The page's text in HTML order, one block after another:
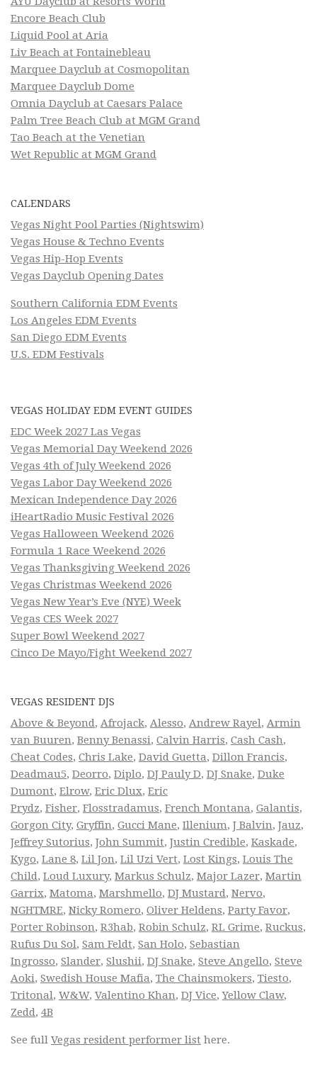
Encore Beach Club
Liquid Pool at Aria
Liv Beach at Fontainebleau
Marquee Dayclub at Cosmopolitan
Marquee Dayclub Dome
Omnia Dayclub at Caesars Palace
Palm Tree Beach Club at MGM Grand
Tao Beach at the Venetian
Wet Republic at MGM Grand
CALENDARS
Vegas Night Pool Parties (Nightswim)
Vegas House & Techno Events
Vegas Hip-Hop Events
Vegas Dayclub Opening Dates
Southern California EDM Events
Los Angeles EDM Events
San Diego EDM Events
U.S. EDM Festivals
VEGAS HOLIDAY EDM EVENT GUIDES
EDC Week 2027 Las Vegas
Vegas Memorial Day Weekend 2026
Vegas 4th of July Weekend 2026
Vegas Labor Day Weekend 2026
Mexican Independence Day 2026
iHeartRadio Music Festival 2026
Vegas Halloween Weekend 2026
Formula 1 Race Weekend 2026
Vegas Thanksgiving Weekend 2026
Vegas Christmas Weekend 2026
Vegas New Year’s Eve (NYE) Week
Vegas CES Week 2027
Super Bowl Weekend 2027
Cinco De Mayo/Fight Weekend 2027
VEGAS RESIDENT DJS
Above & Beyond, Afrojack, Alesso, Andrew Rayel, Armin
van Buuren, Benny Benassi, Calvin Harris, Cash Cash,
Cheat Codes, Chris Lake, David Guetta, Dillon Francis,
Deadmau5, Deorro, Diplo, DJ Pauly D, DJ Snake, Duke
Dumont, Elrow, Eric Dlux, Eric
Prydz, Fisher, Flosstradamus, French Montana, Galantis,
Gorgon City, Gryffin, Gucci Mane, Illenium, J Balvin, Jauz,
Jeffrey Sutorius, John Summit, Justin Credible, Kaskade,
Kygo, Lane 8, Lil Jon, Lil Uzi Vert, Lost Kings, Louis The
Child, Loud Luxury, Markus Schulz, Major Lazer, Martin
Garrix, Matoma, Marshmello, DJ Mustard, Nervo,
NGHTMRE, Nicky Romero, Oliver Heldens, Party Favor,
Porter Robinson, R3hab, Robin Schulz, RL Grime, Ruckus,
Rufus Du Sol, Sam Feldt, San Holo, Sebastian
Ingrosso, Slander, Slushii, DJ Snake, Steve Angello, Steve
Aoki, Swedish House Mafia, The Chainsmokers, Tiesto,
Tritonal, W&W, Valentino Khan, DJ Vice,Yellow Claw,
Zedd, 4B
See full Vegas resident performer list here.